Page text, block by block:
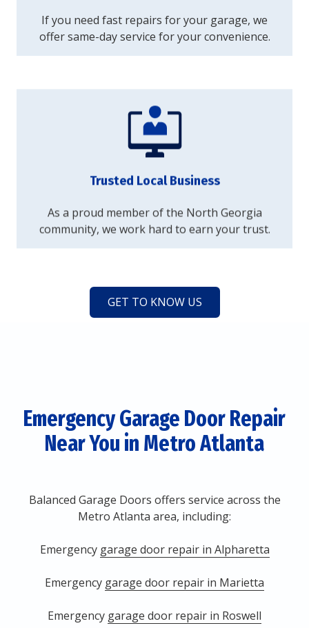
If you need fast repairs for your garage, we
offer same-day service for your convenience.
Trusted Local Business
As a proud member of the North Georgia
community, we work hard to earn your trust.
GET TO KNOW US
Emergency Garage Door Repair
Near You in Metro Atlanta
Balanced Garage Doors offers service across the
Metro Atlanta area, including:
Emergency garage door repair in Alpharetta
Emergency garage door repair in Marietta
Emergency garage door repair in Roswell